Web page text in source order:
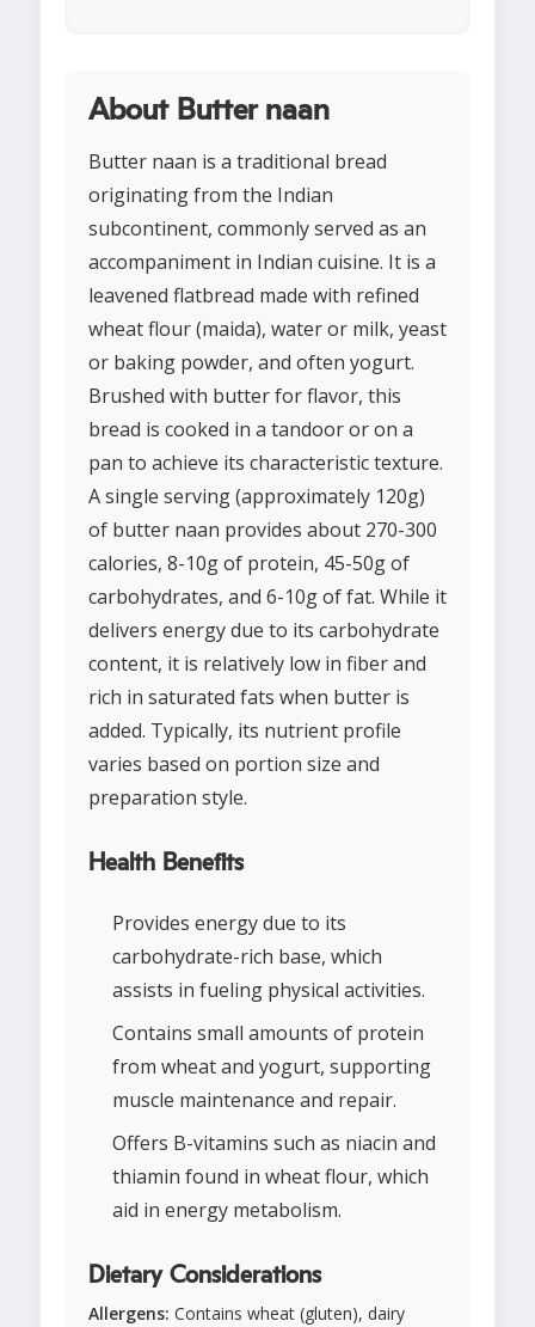
About Butter naan
Butter naan is a traditional bread
originating from the Indian
subcontinent, commonly served as an
accompaniment in Indian cuisine. It is a
leavened flatbread made with refined
wheat flour (maida), water or milk, yeast
or baking powder, and often yogurt.
Brushed with butter for flavor, this
bread is cooked in a tandoor or on a
pan to achieve its characteristic texture.
A single serving (approximately 120g)
of butter naan provides about 270-300
calories, 8-10g of protein, 45-50g of
carbohydrates, and 6-10g of fat. While it
delivers energy due to its carbohydrate
content, it is relatively low in fiber and
rich in saturated fats when butter is
added. Typically, its nutrient profile
varies based on portion size and
preparation style.
Health Benefits
Provides energy due to its
carbohydrate-rich base, which
assists in fueling physical activities.
Contains small amounts of protein
from wheat and yogurt, supporting
muscle maintenance and repair.
Offers B-vitamins such as niacin and
thiamin found in wheat flour, which
aid in energy metabolism.
Dietary Considerations
Allergens: Contains wheat (gluten), dairy